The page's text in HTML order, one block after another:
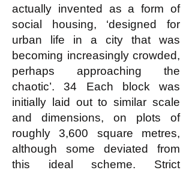
actually invented as a form of
social housing, ‘designed for
urban life in a city that was
becoming increasingly crowded,
perhaps approaching the
chaotic’. 34 Each block was
initially laid out to similar scale
and dimensions, on plots of
roughly 3,600 square metres,
although some deviated from
this ideal scheme. Strict